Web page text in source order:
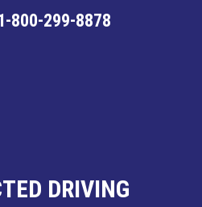
800-299-8878
DRIVING